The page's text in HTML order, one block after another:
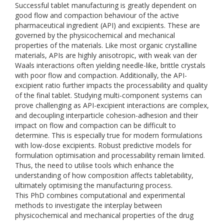
Successful tablet manufacturing is greatly dependent on
good flow and compaction behaviour of the active
pharmaceutical ingredient (API) and excipients. These are
governed by the physicochemical and mechanical
properties of the materials. Like most organic crystalline
materials, APIs are highly anisotropic, with weak van der
Waals interactions often yielding needle-like, brittle crystals
with poor flow and compaction. Additionally, the API-
excipient ratio further impacts the processability and quality
of the final tablet. Studying multi-component systems can
prove challenging as API-excipient interactions are complex,
and decoupling interparticle cohesion-adhesion and their
impact on flow and compaction can be difficult to
determine. This is especially true for modern formulations
with low-dose excipients. Robust predictive models for
formulation optimisation and processability remain limited.
Thus, the need to utilise tools which enhance the
understanding of how composition affects tabletability,
ultimately optimising the manufacturing process.
This PhD combines computational and experimental
methods to investigate the interplay between
physicochemical and mechanical properties of the drug